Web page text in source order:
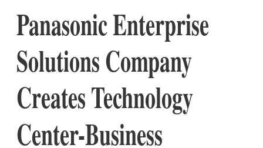
Panasonic Enterprise
Solutions Company
Creates Technology
Center-Business